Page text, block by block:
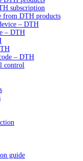
subscription
from DTH products
– DTH
– DTH
– DTH
control
guide